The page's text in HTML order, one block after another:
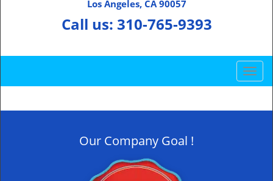
Los Angeles, CA 90057
Call us: 310-765-9393
T
o
g
Our Company Goal !